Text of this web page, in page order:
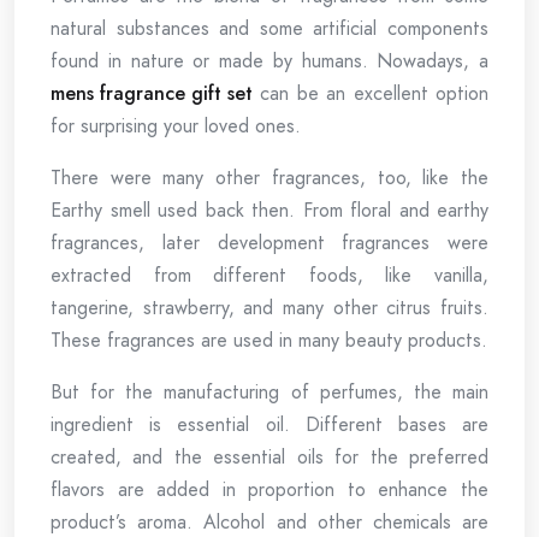
natural substances and some artificial components
found in nature or made by humans. Nowadays, a
mens fragrance gift set can be an excellent option
for surprising your loved ones.
There were many other fragrances, too, like the
Earthy smell used back then. From floral and earthy
fragrances, later development fragrances were
extracted from different foods, like vanilla,
tangerine, strawberry, and many other citrus fruits.
These fragrances are used in many beauty products.
But for the manufacturing of perfumes, the main
ingredient is essential oil. Different bases are
created, and the essential oils for the preferred
flavors are added in proportion to enhance the
product’s aroma. Alcohol and other chemicals are